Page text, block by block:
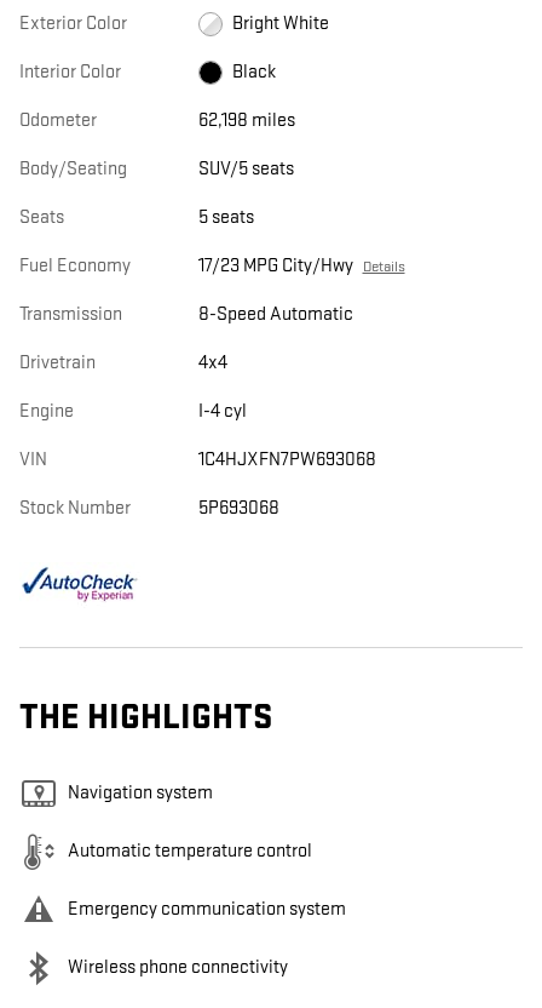
Exterior Color Bright White
Interior Color Black
Odometer 62,198 miles
Body/Seating SUV/5 seats
Seats 5 seats
Fuel Economy 17/23 MPG City/Hwy Details
Transmission 8-Speed Automatic
Drivetrain 4x4
Engine I-4 cyl
VIN 1C4HJXFN7PW693068
Stock Number 5P693068
THE HIGHLIGHTS
Navigation system
Automatic temperature control
Emergency communication system
Wireless phone connectivity